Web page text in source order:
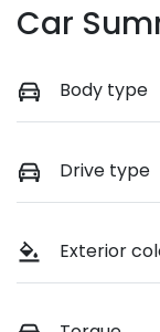
Car
Body type
Drive type
Exterior